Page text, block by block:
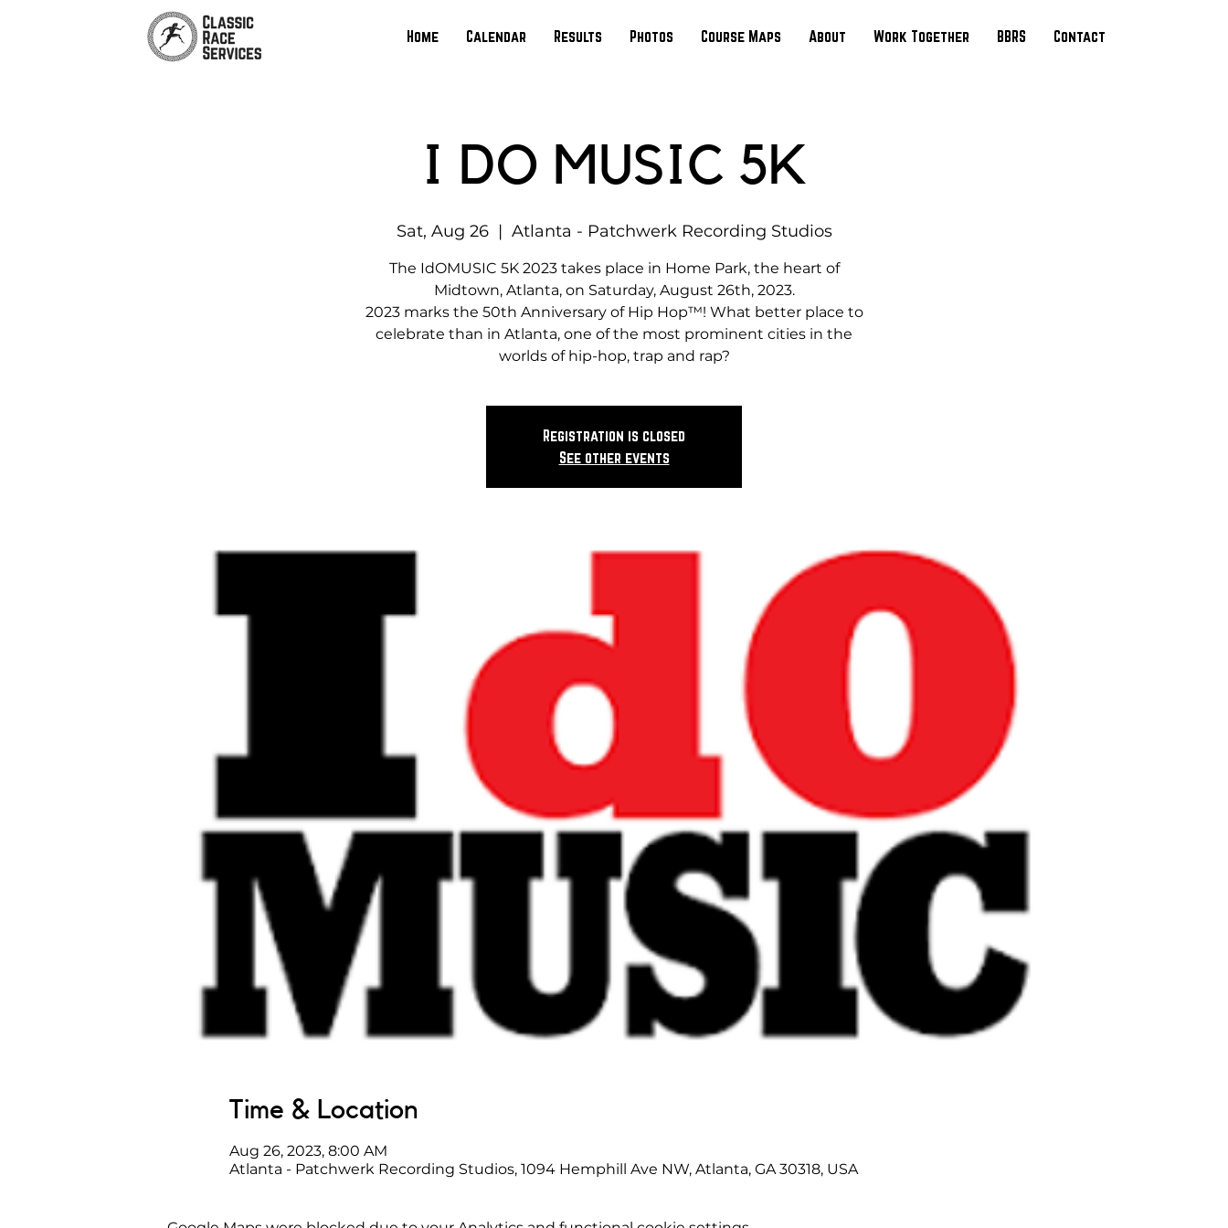
Home Calendar Results Photos Course Maps About Work Together BBRS Contact
I DO MUSIC 5K
Sat, Aug 26
  |
Atlanta - Patchwerk Recording Studios
The IdOMUSIC 5K 2023 takes place in Home Park, the heart of
Midtown, Atlanta, on Saturday, August 26th, 2023.
2023 marks the 50th Anniversary of Hip Hop™! What better place to
celebrate than in Atlanta, one of the most prominent cities in the
worlds of hip-hop, trap and rap?
Registration is closed
See other events
Time & Location
Aug 26, 2023, 8:00 AM
Atlanta - Patchwerk Recording Studios, 1094 Hemphill Ave NW, Atlanta, GA 30318, USA